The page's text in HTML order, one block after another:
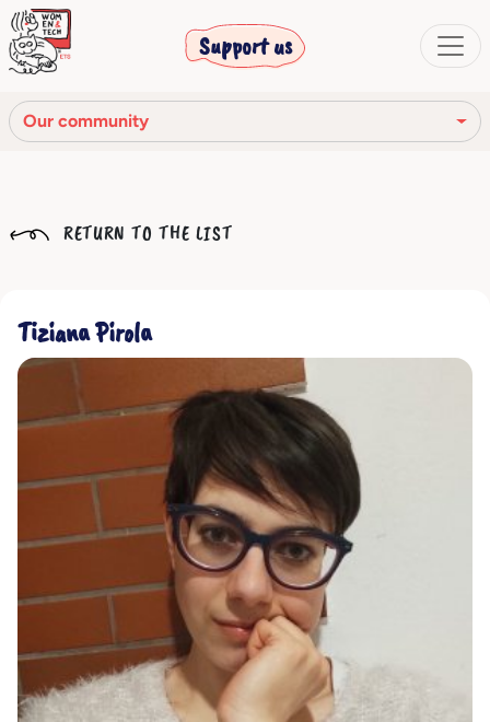
Support us
Our community
Our Story
The corporate bodies
Ethical Code
RETURN TO THE LIST
Tiziana Pirola